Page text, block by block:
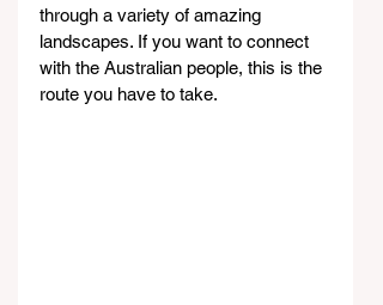
through a variety of amazing
landscapes. If you want to connect
with the Australian people, this is the
route you have to take.